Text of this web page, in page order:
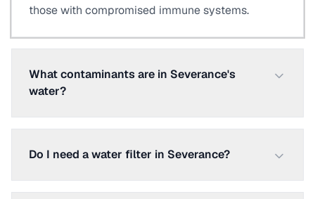
those with compromised immune systems.
What contaminants are in Severance's
water?
Do I need a water filter in Severance?